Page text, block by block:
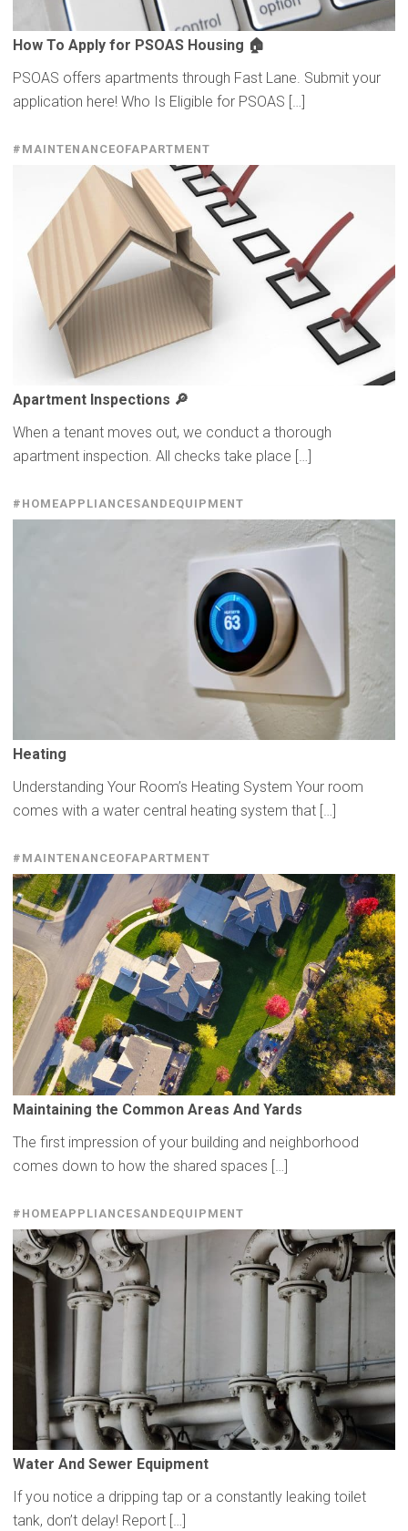
How To Apply for PSOAS Housing 🏠
PSOAS offers apartments through Fast Lane. Submit your
application here! Who Is Eligible for PSOAS […]
#MAINTENANCEOFAPARTMENT
Apartment Inspections 🔎
When a tenant moves out, we conduct a thorough
apartment inspection. All checks take place […]
#HOMEAPPLIANCESANDEQUIPMENT
Heating
Understanding Your Room’s Heating System Your room
comes with a water central heating system that […]
#MAINTENANCEOFAPARTMENT
Maintaining the Common Areas And Yards
The first impression of your building and neighborhood
comes down to how the shared spaces […]
#HOMEAPPLIANCESANDEQUIPMENT
Water And Sewer Equipment
If you notice a dripping tap or a constantly leaking toilet
tank, don’t delay! Report […]